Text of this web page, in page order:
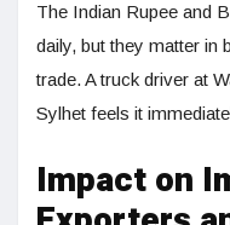
The Indian Rupee and
daily, but they matter in
trade. A truck driver at
Sylhet feels it
Impact on